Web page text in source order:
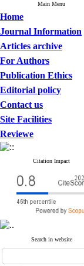
Main Menu
Home
Journal Information
Articles archive
For Authors
Publication Ethics
Editorial policy
Contact us
Site Facilities
Reviewe
Citation Impact
Search in website